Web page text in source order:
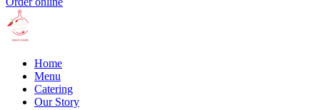
Home
Menu
Catering
Our Story